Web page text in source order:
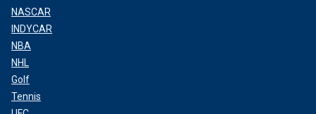
NASCAR
INDYCAR
NBA
NHL
Golf
Tennis